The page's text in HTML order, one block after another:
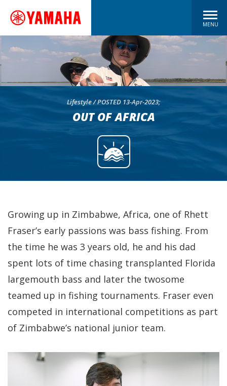
MENU
Lifestyle / POSTED 13-Apr-2023;
OUT OF AFRICA
Growing up in Zimbabwe, Africa, one of Rhett
Fraser’s early passions was bass fishing. From
the time he was 3 years old, he and his dad
spent lots of time chasing transplanted Florida
largemouth bass and later the twosome
teamed up in fishing tournaments. Fraser even
competed in international competitions as part
of Zimbabwe’s national junior team.